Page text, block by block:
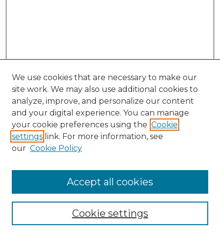
Search
Enter search terms:
Select context to search:
Advanced Search
We use cookies that are necessary to make our
site work. We may also use additional cookies to
analyze, improve, and personalize our content
and your digital experience. You can manage
your cookie preferences using the Cookie
settings link. For more information, see
our Cookie Policy
Cookie settings
Accept all cookies